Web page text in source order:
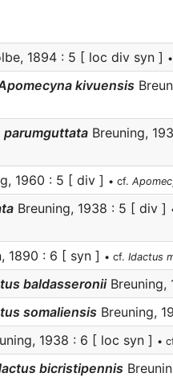
1894 : 5 [ loc div syn ]
kivuensis
parumguttata Breuning,
1960 : 5 [ div ] • cf.
Breuning, 1938 : 5 [ div ]
1890 : 6 [ syn ] • cf. Idactus
baldasseroniiBreuning,
somaliensis Breuning,
1938 : 6 [ loc syn ] •
bicristipennis